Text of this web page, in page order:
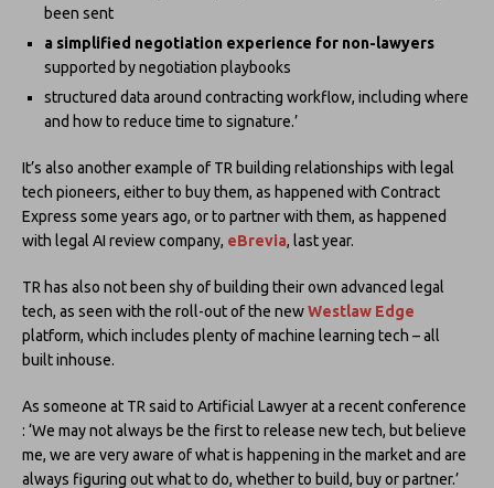
been sent
a simplified negotiation experience for non-lawyers
supported by negotiation playbooks
structured data around contracting workflow, including where
and how to reduce time to signature.’
It’s also another example of TR building relationships with legal
tech pioneers, either to buy them, as happened with Contract
Express some years ago, or to partner with them, as happened
with legal AI review company, eBrevia, last year.
TR has also not been shy of building their own advanced legal
tech, as seen with the roll-out of the newWestlaw Edge
platform, which includes plenty of machine learning tech – all
built inhouse.
As someone at TR said to Artificial Lawyer at a recent conference
: ‘We may not always be the first to release new tech, but believe
me, we are very aware of what is happening in the market and are
always figuring out what to do, whether to build, buy or partner.’